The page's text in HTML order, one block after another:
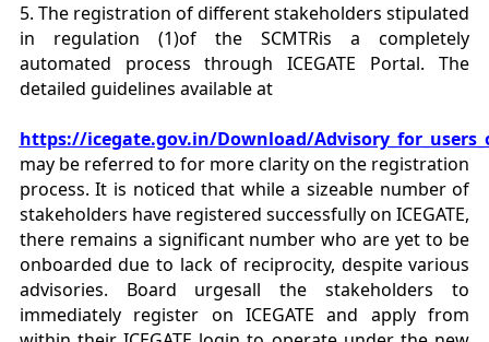
5. The registration of different stakeholders stipulated
in regulation (1)of the SCMTRis a completely
automated process through ICEGATE Portal. The
detailed guidelines available at
https://icegate.gov.in/Download/
may be referred to for more clarity on the registration
process. It is noticed that while a sizeable number of
stakeholders have registered successfully on ICEGATE,
there remains a significant number who are yet to be
onboarded due to lack of reciprocity, despite various
advisories. Board urgesall the stakeholders to
immediately register on ICEGATE and apply from